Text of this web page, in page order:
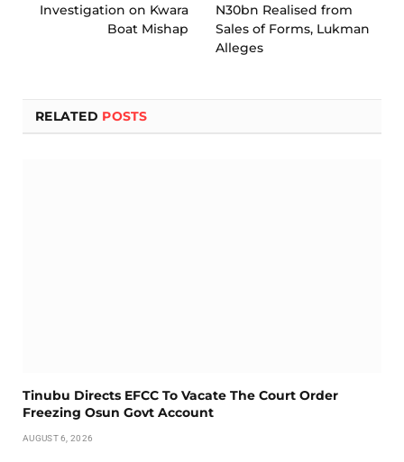
Investigation on Kwara
Boat Mishap
N30bn Realised from
Sales of Forms, Lukman
Alleges
RELATED POSTS
Tinubu Directs EFCC To Vacate The Court Order
Freezing Osun Govt Account
AUGUST 6, 2026